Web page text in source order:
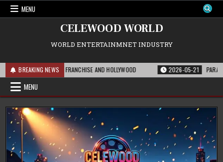
Skip
MENU
CELEWOOD WORLD
WORLD ENTERTAINMNET INDUSTRY
BREAKING NEWS
FOR THE FRANCHISE AND HOLLYWOOD 2026-05-21
MENU